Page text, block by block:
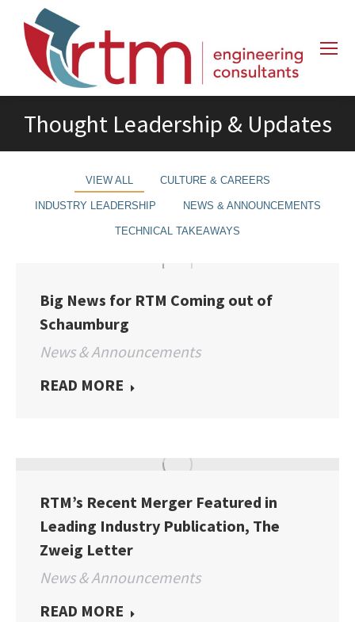
Thought Leadership & Updates
VIEW ALL CULTURE & CAREERS
INDUSTRY LEADERSHIP NEWS & ANNOUNCEMENTS
TECHNICAL TAKEAWAYS
Big News for RTM Coming out of
Schaumburg
News & Announcements
READ MORE
RTM’s Recent Merger Featured in
Leading Industry Publication, The
Zweig Letter
News & Announcements
READ MORE